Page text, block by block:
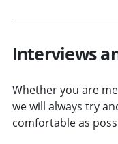
Interviews
Whether you are
we will always try
comfortable as